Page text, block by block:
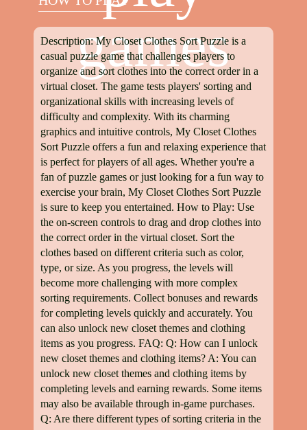
games
Description: My Closet Clothes Sort Puzzle is a
casual puzzle game that challenges players to
organize and sort clothes into the correct order in a
virtual closet. The game tests players' sorting and
organizational skills with increasing levels of
difficulty and complexity. With its charming
graphics and intuitive controls, My Closet Clothes
Sort Puzzle offers a fun and relaxing experience that
is perfect for players of all ages. Whether you're a
fan of puzzle games or just looking for a fun way to
exercise your brain, My Closet Clothes Sort Puzzle
is sure to keep you entertained. How to Play: Use
the on-screen controls to drag and drop clothes into
the correct order in the virtual closet. Sort the
clothes based on different criteria such as color,
type, or size. As you progress, the levels will
become more challenging with more complex
sorting requirements. Collect bonuses and rewards
for completing levels quickly and accurately. You
can also unlock new closet themes and clothing
items as you progress. FAQ: Q: How can I unlock
new closet themes and clothing items? A: You can
unlock new closet themes and clothing items by
completing levels and earning rewards. Some items
may also be available through in-game purchases.
Q: Are there different types of sorting criteria in the